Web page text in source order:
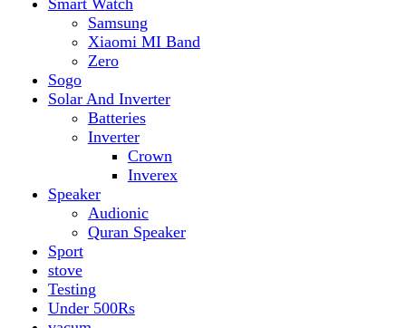
Watches
Water Heater
Westpoint
Filter by price
Canon Fast Electric Geyser EWH-25LFC 25 Liters
Rated5.00
₨32,899
₨ 32,899.₨29,899